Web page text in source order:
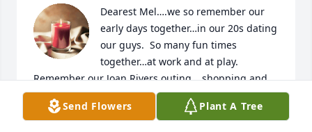
Dearest Mel….we so remember our
early days together…in our 20s dating
our guys.  So many fun times
together…at work and at play.
Remember our Joan Rivers outing….shopping and
learning how to cook in our early days of marriage.
Thankfully in the last year we had been emailing
Send Flowers Plant A Tree